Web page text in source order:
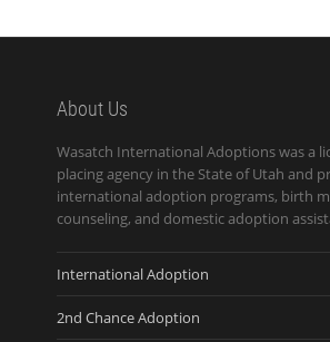
About Us
Wasatch International Adoptions was a
placing agency in the State of Utah and
international adoption programs, birth
counseling, and domestic adoption
International Adoption
2nd Chance Adoption